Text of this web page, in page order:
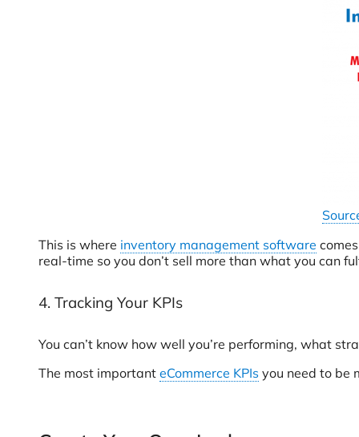
This is where inventory management software
real-time so you don’t sell more than what you can
4. Tracking Your KPIs
You can’t know how well you’re performing, what
The most important eCommerce KPIs you need to be